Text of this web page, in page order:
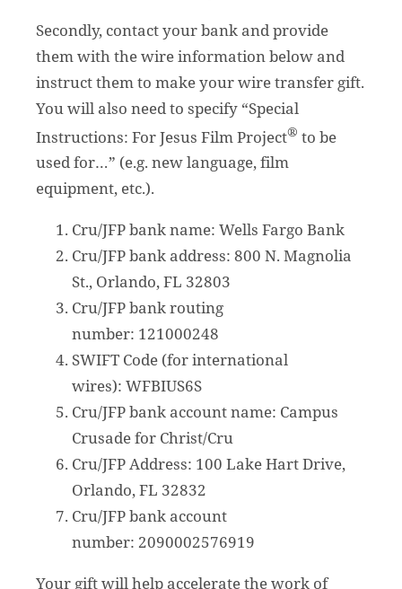
Secondly, contact your bank and provide
them with the wire information below and
instruct them to make your wire transfer gift.
You will also need to specify “Special
Instructions: For Jesus Film Project® to be
used for…” (e.g. new language, film
equipment, etc.).
Cru/JFP bank name: Wells Fargo Bank
Cru/JFP bank address: 800 N. Magnolia
St., Orlando, FL 32803
Cru/JFP bank routing
number: 121000248
SWIFT Code (for international
wires): WFBIUS6S
Cru/JFP bank account name: Campus
Crusade for Christ/Cru
Cru/JFP Address: 100 Lake Hart Drive,
Orlando, FL 32832
Cru/JFP bank account
number: 2090002576919
Your gift will help accelerate the work of